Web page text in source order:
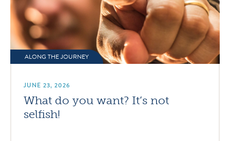
ALONG THE JOURNEY
JUNE 23, 2026
What do you want? It’s not
selfish!